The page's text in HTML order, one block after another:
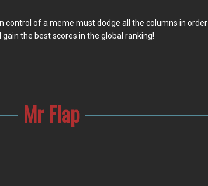
control of a meme must dodge all the columns in
the best scores in the global ranking!
Mr Flap